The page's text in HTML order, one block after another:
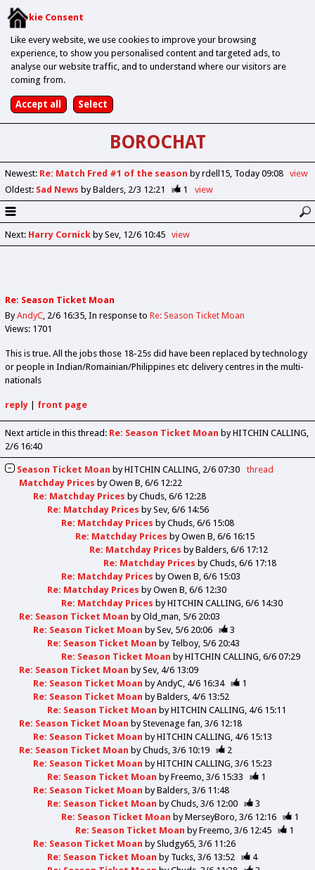
Cookie Consent
Like every website, we use cookies to improve your browsing
experience, to show you personalised content and targeted ads, to
analyse our website traffic, and to understand where our visitors are
coming from.
BOROCHAT
Newest: Re: Match Fred #1 of the season by rdell15 Today 09:08
view
Oldest: Sad News by Balders 2/3 12:21 1 view
Next: Harry Cornickby Sev 12/6 10:45 view
Re: Season Ticket Moan
ByAndyC 2/6 16:35 In response to Re: Season Ticket Moan
Views: 1701
This is true. All the jobs those 18-25s did have been replaced by technology
or people in Indian/Romainian/Philippines etc delivery centres in the multi-
nationals
reply| front page
Next article in this thread: Re: Season Ticket Moan by HITCHIN CALLING
2/6 16:40
Season Ticket Moan byHITCHIN CALLING 2/6 07:30
thread
Matchday Prices byOwen B 6/6 12:22
Re: Matchday Prices byChuds 6/6 12:28
Re: Matchday Prices bySev 6/6 14:56
Re: Matchday Prices byChuds 6/6 15:08
Re: Matchday Prices byOwen B 6/6 16:15
Re: Matchday Prices byBalders 6/6 17:12
Re: Matchday Prices byChuds 6/6 17:18
Re: Matchday Prices byOwen B 6/6 15:03
Re: Matchday Prices byOwen B 6/6 12:30
Re: Matchday Prices byHITCHIN CALLING 6/6 14:30
Re: Season Ticket Moan byOld_man 5/6 20:03
Re: Season Ticket Moan bySev 5/6 20:06
3
Re: Season Ticket Moan by Telboy 5/6 20:43
Re: Season Ticket Moan byHITCHIN CALLING 6/6 07:29
Re: Season Ticket Moan bySev 4/6 13:09
Re: Season Ticket Moan byAndyC 4/6 16:34
1
Re: Season Ticket Moan byBalders 4/6 13:52
Re: Season Ticket Moan byHITCHIN CALLING 4/6 15:11
Re: Season Ticket Moan byStevenage fan 3/6 12:18
Re: Season Ticket Moan byHITCHIN CALLING 4/6 15:13
Re: Season Ticket Moan byChuds 3/6 10:19
2
Re: Season Ticket Moan byHITCHIN CALLING 3/6 15:23
Re: Season Ticket Moan byFreemo 3/6 15:33
1
Re: Season Ticket Moan byBalders 3/6 11:48
Re: Season Ticket Moan byChuds 3/6 12:00
3
Re: Season Ticket Moan byMerseyBoro 3/6 12:16
1
Re: Season Ticket Moan byFreemo 3/6 12:45
1
Re: Season Ticket Moan bySludgy65 3/6 11:26
Re: Season Ticket Moan by Tucks 3/6 13:52
4